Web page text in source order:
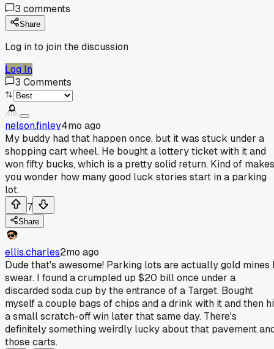
3 comments
Share
Log in to join the discussion
Log In
3 Comments
nelson.finley4mo ago
My buddy had that happen once, but it was stuck under a
shopping cart wheel. He bought a lottery ticket with it and
won fifty bucks, which is a pretty solid return. Kind of makes
you wonder how many good luck stories start in a parking
lot.
7
Share
ellis.charles2mo ago
Dude that's awesome! Parking lots are actually gold mines
swear. I found a crumpled up $20 bill once under a
discarded soda cup by the entrance of a Target. Bought
myself a couple bags of chips and a drink with it and then
a small scratch-off win later that same day. There's
definitely something weirdly lucky about that pavement
those carts.